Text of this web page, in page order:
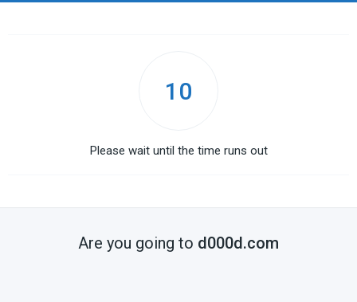
10
Please wait until the time runs out
Are you going to d000d.com